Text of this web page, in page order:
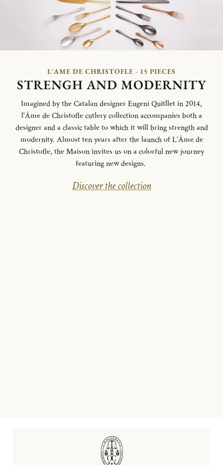
L'AME DE CHRISTOFLE - 15 PIECES
STRENGH AND MODERNITY
Imagined by the Catalan designer Eugeni Quitllet in 2014,
l'Âme de Christofle cutlery collection accompanies both a
designer and a classic table to which it will bring strength and
modernity. Almost ten years after the launch of L’Âme de
Christofle, the Maison invites us on a colorful new journey
featuring new designs.
Discover the collection